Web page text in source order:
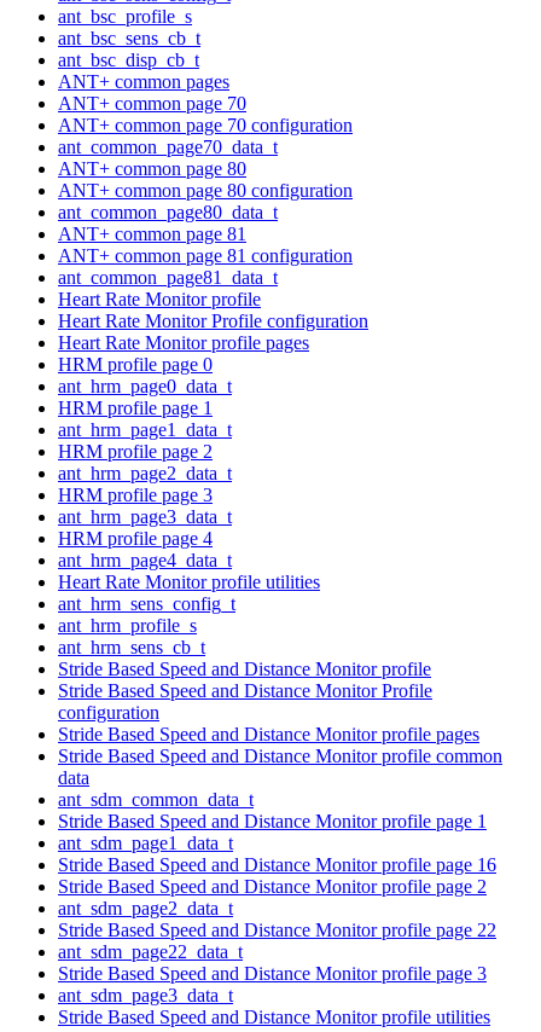
ant_bsc_profile_s
ant_bsc_sens_cb_t
ant_bsc_disp_cb_t
ANT+ common pages
ANT+ common page 70
ANT+ common page 70 configuration
ant_common_page70_data_t
ANT+ common page 80
ANT+ common page 80 configuration
ant_common_page80_data_t
ANT+ common page 81
ANT+ common page 81 configuration
ant_common_page81_data_t
Heart Rate Monitor profile
Heart Rate Monitor Profile configuration
Heart Rate Monitor profile pages
HRM profile page 0
ant_hrm_page0_data_t
HRM profile page 1
ant_hrm_page1_data_t
HRM profile page 2
ant_hrm_page2_data_t
HRM profile page 3
ant_hrm_page3_data_t
HRM profile page 4
ant_hrm_page4_data_t
Heart Rate Monitor profile utilities
ant_hrm_sens_config_t
ant_hrm_profile_s
ant_hrm_sens_cb_t
Stride Based Speed and Distance Monitor profile
Stride Based Speed and Distance Monitor Profile
configuration
Stride Based Speed and Distance Monitor profile pages
Stride Based Speed and Distance Monitor profile common
data
ant_sdm_common_data_t
Stride Based Speed and Distance Monitor profile page 1
ant_sdm_page1_data_t
Stride Based Speed and Distance Monitor profile page 16
Stride Based Speed and Distance Monitor profile page 2
ant_sdm_page2_data_t
Stride Based Speed and Distance Monitor profile page 22
ant_sdm_page22_data_t
Stride Based Speed and Distance Monitor profile page 3
ant_sdm_page3_data_t
Stride Based Speed and Distance Monitor profile utilities